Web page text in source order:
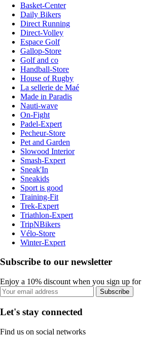
Basket-Center
Daily Bikers
Direct Running
Direct-Volley
Espace Golf
Gallop-Store
Golf and co
Handball-Store
House of Rugby
La sellerie de Maé
Made in Paradis
Nauti-wave
On-Fight
Padel-Expert
Pecheur-Store
Pet and Garden
Slowood Interior
Smash-Expert
Sneak'In
Sneakids
Sport is good
Training-Fit
Trek-Expert
Triathlon-Expert
TripNBikers
Vélo-Store
Winter-Expert
Subscribe to our newsletter
Enjoy a 10% discount when you sign up for
Subscribe
Let's stay connected
Find us on social networks